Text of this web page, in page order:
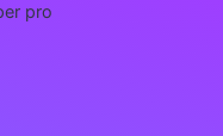
pro